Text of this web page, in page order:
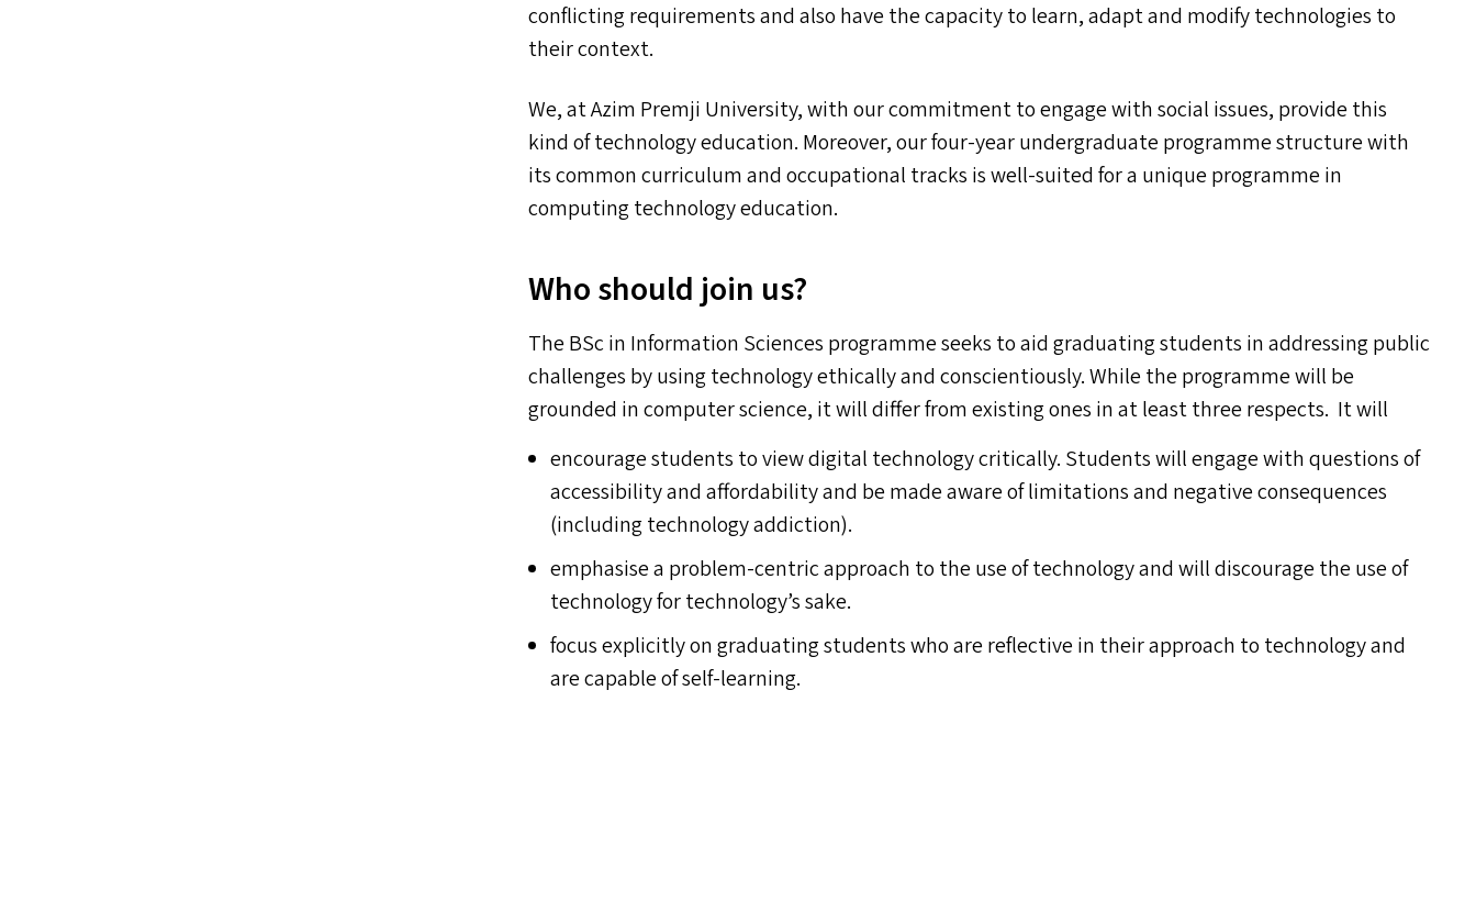
conflicting requirements and also have the capacity to learn, adapt and modify technologies to
their context.
We, at Azim Premji University, with our commitment to engage with social issues, provide this
kind of technology education. Moreover, our four-year undergraduate programme structure with
its common curriculum and occupational tracks is well-suited for a unique programme in
computing technology education.
Who should join us?
The BSc in Information Sciences programme seeks to aid graduating students in addressing public
challenges by using technology ethically and conscientiously. While the programme will be
grounded in computer science, it will differ from existing ones in at least three respects. It will
encourage students to view digital technology critically. Students will engage with questions of
accessibility and affordability and be made aware of limitations and negative consequences
(including technology addiction).
emphasise a problem-centric approach to the use of technology and will discourage the use of
technology for technology’s sake.
focus explicitly on graduating students who are reflective in their approach to technology and
are capable of self-learning.